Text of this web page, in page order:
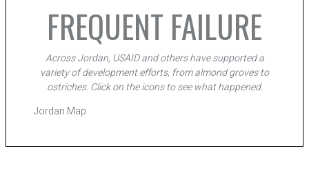
FREQUENT FAILURE
Across Jordan, USAID and others have supported a
variety of development efforts, from almond groves to
ostriches. Click on the icons to see what happened.
Jordan Map